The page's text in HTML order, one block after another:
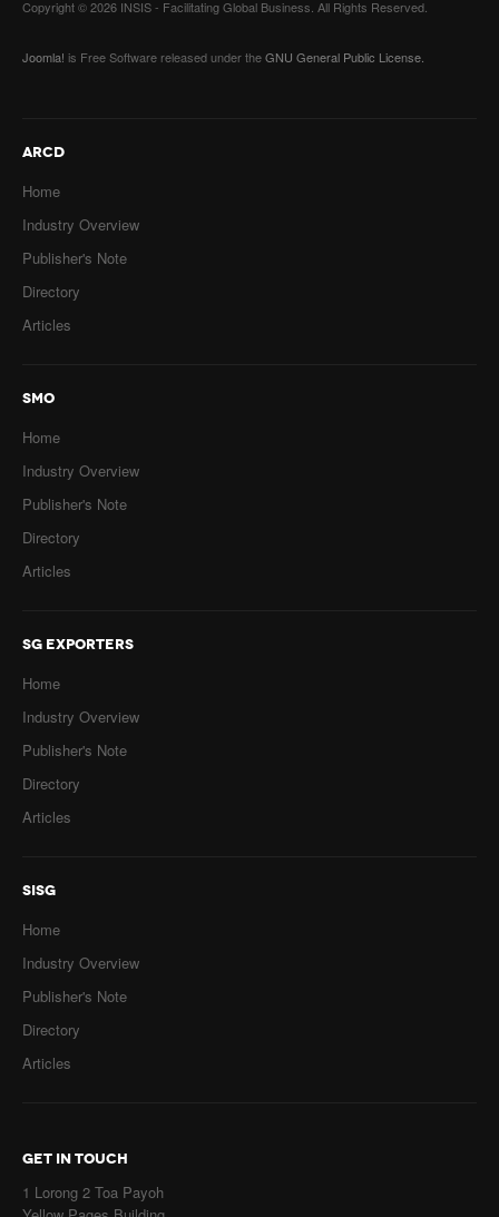
Copyright © 2026 INSIS - Facilitating Global Business. All Rights Reserved.
Joomla! is Free Software released under theGNU General Public License.
ARCD
Home
Industry Overview
Publisher's Note
Directory
Articles
SMO
Home
Industry Overview
Publisher's Note
Directory
Articles
SG EXPORTERS
Home
Industry Overview
Publisher's Note
Directory
Articles
SISG
Home
Industry Overview
Publisher's Note
Directory
Articles
GET IN TOUCH
1 Lorong 2 Toa Payoh